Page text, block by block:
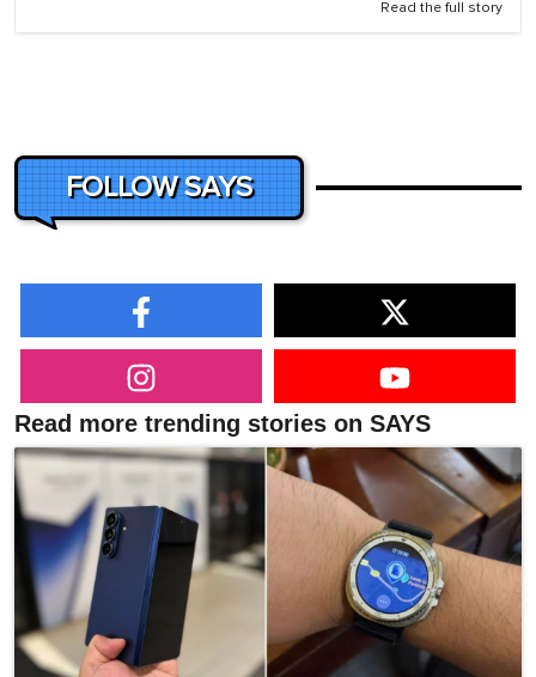
Read the full story
FOLLOW SAYS
Read more trending stories on SAYS